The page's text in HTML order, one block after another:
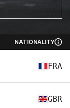
NATIONALITY
FRA
GBR